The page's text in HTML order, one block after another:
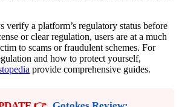
verify a platform’s regulatory status before
or clear regulation, users are at a much
to scams or fraudulent schemes. For
and how to protect yourself,
provide comprehensive guides.